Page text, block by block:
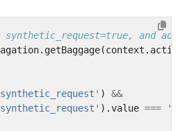
. getBaggage(context .
)
&&
).value ===